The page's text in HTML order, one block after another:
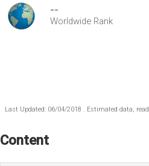
--
Worldwide Rank
Last Updated: 06/04/2018 . Estimated data,
Content